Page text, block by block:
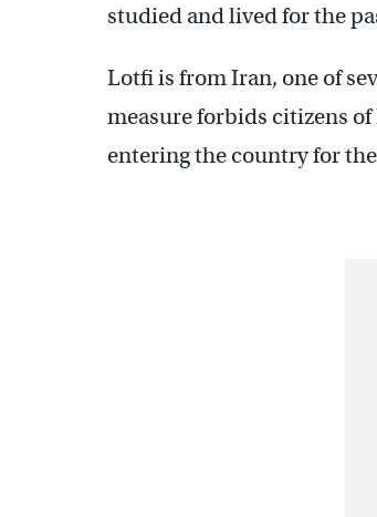
studied and lived for the
Lotfi is from Iran, one of
measure forbids citizens
entering the country for